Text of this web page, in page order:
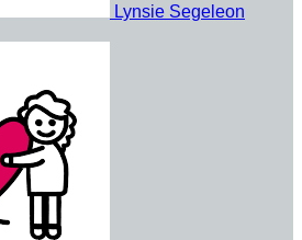
Lynsie Segeleon